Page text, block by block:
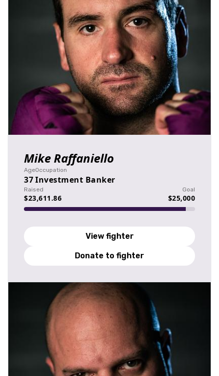
Mike Raffaniello
Age
37
Occupation
Investment Banker
Raised
$23,611.86
Goal
$25,000
View fighter
Donate to fighter